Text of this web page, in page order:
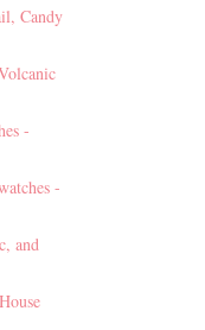
Candy
-
-
and